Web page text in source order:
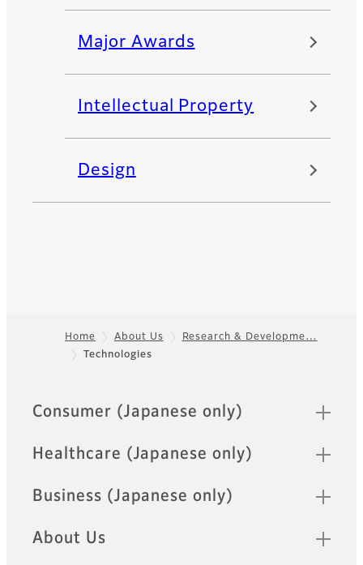
Major Awards
Intellectual Property
Design
Home About Us
Research & Developme…
Technologies
Quick Links
Consumer (Japanese only)
Healthcare (Japanese only)
Business (Japanese only)
About Us